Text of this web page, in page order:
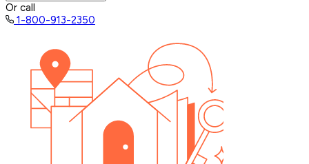
Or call
1-800-913-2350